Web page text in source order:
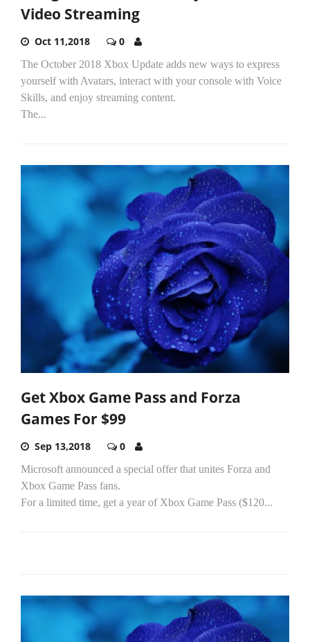
Video Streaming
Oct 11,2018 0
The October 2018 Xbox Update adds new ways to express
yourself with Avatars, interact with your console with Voice
Skills, and enjoy streaming content.
The...
Get Xbox Game Pass and Forza
Games For $99
Sep 13,2018 0
Microsoft announced a special offer that unites Forza and
Xbox Game Pass fans.
For a limited time, get a year of Xbox Game Pass ($120...